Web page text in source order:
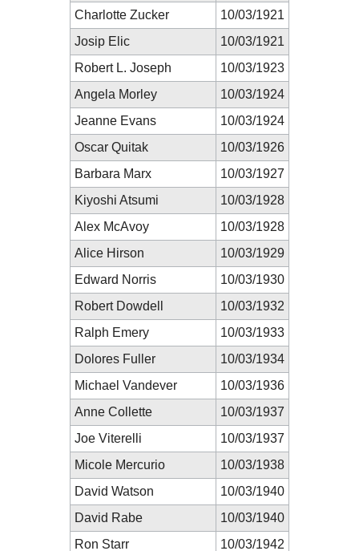
Charlotte Zucker
10/03/1921
Josip Elic
10/03/1921
Robert L. Joseph
10/03/1923
Angela Morley
10/03/1924
Jeanne Evans
10/03/1924
Oscar Quitak
10/03/1926
Barbara Marx
10/03/1927
Kiyoshi Atsumi
10/03/1928
Alex McAvoy
10/03/1928
Alice Hirson
10/03/1929
Edward Norris
10/03/1930
Robert Dowdell
10/03/1932
Ralph Emery
10/03/1933
Dolores Fuller
10/03/1934
Michael Vandever
10/03/1936
Anne Collette
10/03/1937
Joe Viterelli
10/03/1937
Micole Mercurio
10/03/1938
David Watson
10/03/1940
David Rabe
10/03/1940
Ron Starr
10/03/1942